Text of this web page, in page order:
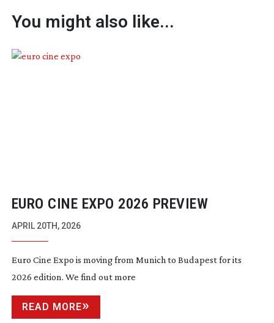
You might also like...
EURO CINE EXPO 2026 PREVIEW
APRIL 20TH, 2026
Euro Cine Expo is moving from Munich to Budapest for its
2026 edition. We find out more
READ MORE